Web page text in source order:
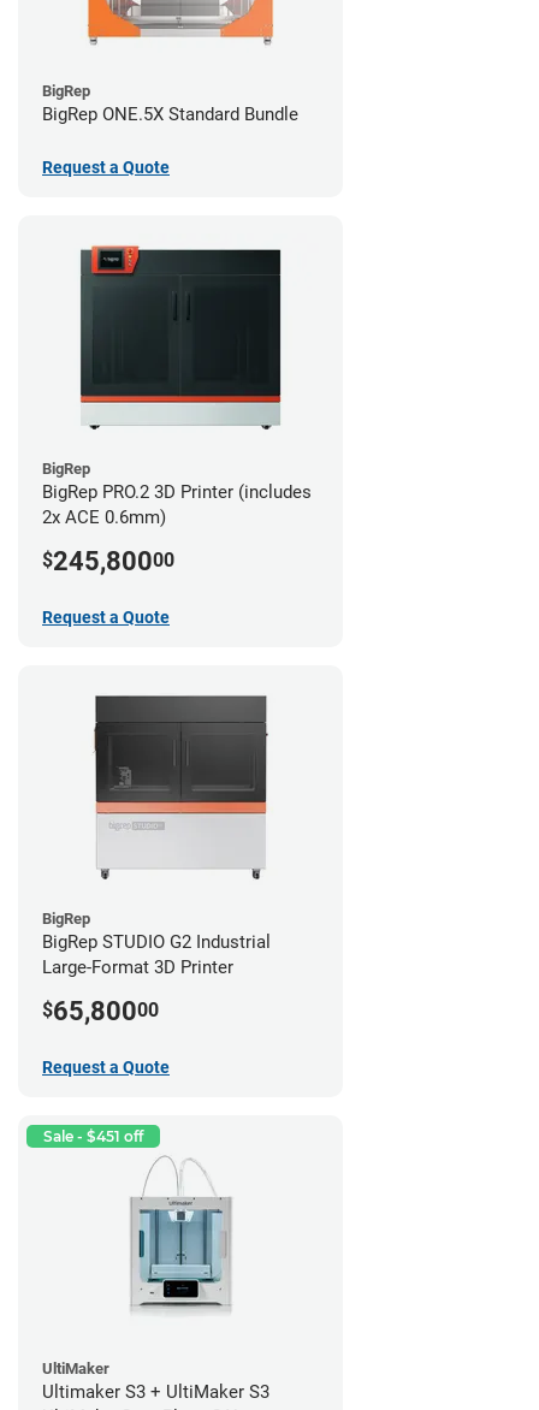
BigRep
BigRep ONE.5X Standard Bundle
Request a Quote
BigRep
BigRep PRO.2 3D Printer (includes
2x ACE 0.6mm)
$245,80000
Request a Quote
BigRep
BigRep STUDIO G2 Industrial
Large-Format 3D Printer
$65,80000
Request a Quote
Sale - $451 off
UltiMaker
Ultimaker S3 + UltiMaker S3